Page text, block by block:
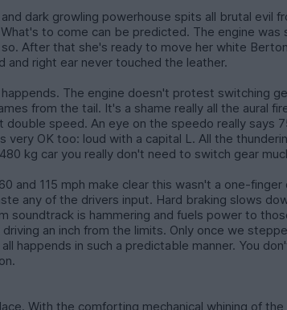
dark growling powerhouse spits all brutal evil
to come can be predicted. The engine
After that she's ready to move her white
and right ear never touched the leather.
The engine doesn't protest switching
from the tail. It's a shame really all the aural
speed. An eye on the speedo really says
very OK too: loud with a capital L. All the
kg car you really don't need to switch gear
and 115 mph make clear this wasn't a one-
any of the drivers input. Hard braking slows
soundtrack is hammering and fuels power to
an inch from the limits. Only once we
happends in such a predictable manner. You
With the comforting mechanical whining of